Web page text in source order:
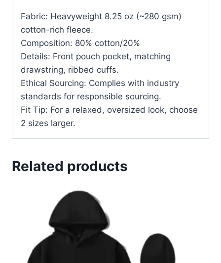
Fabric: Heavyweight 8.25 oz (~280 gsm)
cotton-rich fleece.
Composition: 80% cotton/20%
Details: Front pouch pocket, matching
drawstring, ribbed cuffs.
Ethical Sourcing: Complies with industry
standards for responsible sourcing.
Fit Tip: For a relaxed, oversized look, choose
2 sizes larger.
Related products